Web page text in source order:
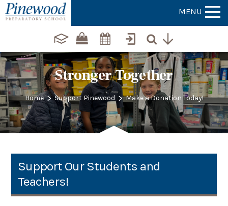
MENU
Stronger Together
Home > Support Pinewood > Make a Donation Today!
Support Our Students and
Teachers!